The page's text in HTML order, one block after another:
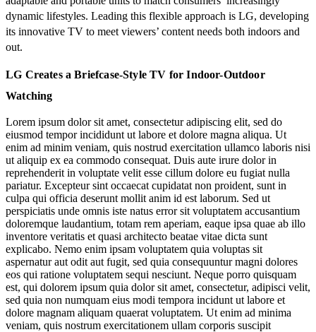
dynamic lifestyles. Leading this flexible approach is LG, developing
its innovative TV to meet viewers’ content needs both indoors and
out.
LG Creates a Briefcase-Style TV for Indoor-Outdoor
Watching
Lorem ipsum dolor sit amet, consectetur adipiscing elit, sed do
eiusmod tempor incididunt ut labore et dolore magna aliqua. Ut
enim ad minim veniam, quis nostrud exercitation ullamco laboris nisi
ut aliquip ex ea commodo consequat. Duis aute irure dolor in
reprehenderit in voluptate velit esse cillum dolore eu fugiat nulla
pariatur. Excepteur sint occaecat cupidatat non proident, sunt in
culpa qui officia deserunt mollit anim id est laborum. Sed ut
perspiciatis unde omnis iste natus error sit voluptatem accusantium
doloremque laudantium, totam rem aperiam, eaque ipsa quae ab illo
inventore veritatis et quasi architecto beatae vitae dicta sunt
explicabo. Nemo enim ipsam voluptatem quia voluptas sit
aspernatur aut odit aut fugit, sed quia consequuntur magni dolores
eos qui ratione voluptatem sequi nesciunt. Neque porro quisquam
est, qui dolorem ipsum quia dolor sit amet, consectetur, adipisci velit,
sed quia non numquam eius modi tempora incidunt ut labore et
dolore magnam aliquam quaerat voluptatem. Ut enim ad minima
veniam, quis nostrum exercitationem ullam corporis suscipit